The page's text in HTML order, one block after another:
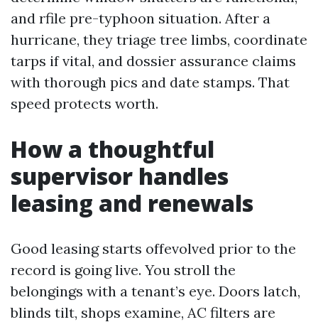
and rfile pre-typhoon situation. After a
hurricane, they triage tree limbs, coordinate
tarps if vital, and dossier assurance claims
with thorough pics and date stamps. That
speed protects worth.
How a thoughtful
supervisor handles
leasing and renewals
Good leasing starts offevolved prior to the
record is going live. You stroll the
belongings with a tenant’s eye. Doors latch,
blinds tilt, shops examine, AC filters are